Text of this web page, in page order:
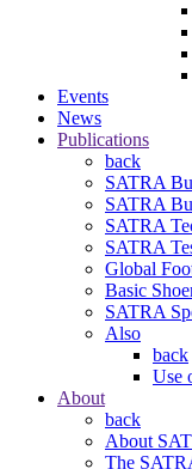
Events
News
Publications
back
SATRA
SATRA
SATRA
SATRA
Global
Basic
SATRA
Also
back
Use
About
back
About
The